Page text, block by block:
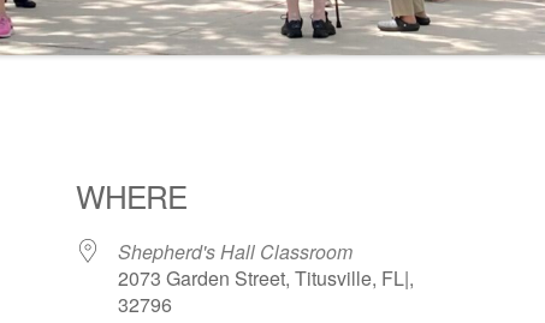
WHERE
Shepherd's Hall Classroom
2073 Garden Street, Titusville, FL|,
32796